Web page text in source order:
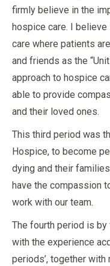
firmly believe in the
hospice care. I
care where patients
and friends as the
approach to hospice
able to provide
and their loved ones.
This third period was
Hospice, to become
dying and their
have the compassion
work with our team.
The fourth period is
with the experience
periods’, together